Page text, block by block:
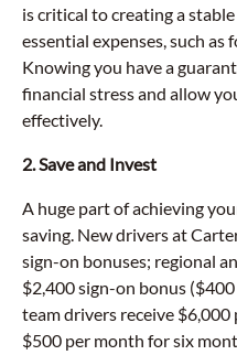
is critical to creating a
essential expenses, such as
Knowing you have a
financial stress and allow
effectively.
2. Save and Invest
A huge part of achieving
saving. New drivers at
sign-on bonuses; regional
$2,400 sign-on bonus
team drivers receive
$500 per month for six